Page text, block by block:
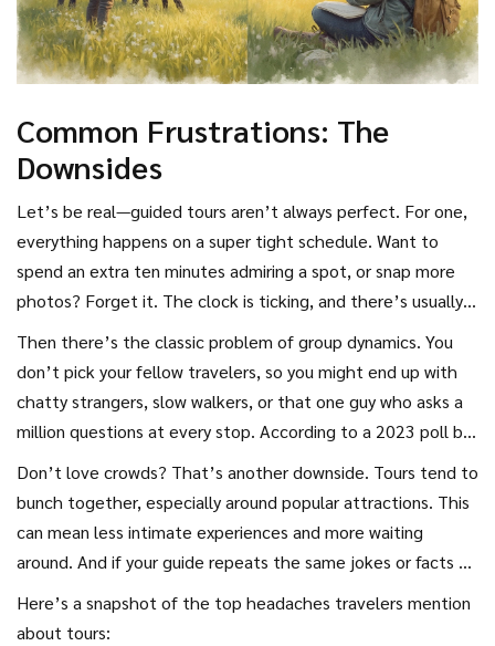
Common Frustrations: The
Downsides
Let’s be real—guided tours aren’t always perfect. For one,
everything happens on a super tight schedule. Want to
spend an extra ten minutes admiring a spot, or snap more
photos? Forget it. The clock is ticking, and there’s usually a
group to herd onto the next attraction. If you value
flexibility, this can get old quick.
Then there’s the classic problem of group dynamics. You
don’t pick your fellow travelers, so you might end up with
chatty strangers, slow walkers, or that one guy who asks a
million questions at every stop. According to a 2023 poll by
TripAdvisor, 41% of travelers listed ‘group pace too slow or
fast’ as a common complaint about
guided tour
experiences.
Don’t love crowds? That’s another downside. Tours tend to
bunch together, especially around popular attractions. This
can mean less intimate experiences and more waiting
around. And if your guide repeats the same jokes or facts on
every tour (yep, it happens), it starts to feel canned and
less personal.
Here’s a snapshot of the top headaches travelers mention
about tours: